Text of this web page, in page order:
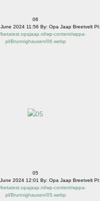
06
2024 11:56 By: Opa Jaap Breetvelt Pl:
wp-content/wppa-
pl/Brunnighausen/06.webp
05
2024 12:01 By: Opa Jaap Breetvelt Pl:
wp-content/wppa-
pl/Brunnighausen/05.webp